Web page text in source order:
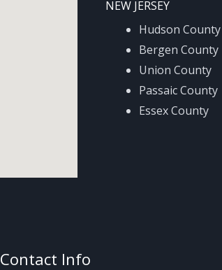
NEW JERSEY
Hudson County
Bergen County
Union County
Passaic County
Essex County
Contact Info